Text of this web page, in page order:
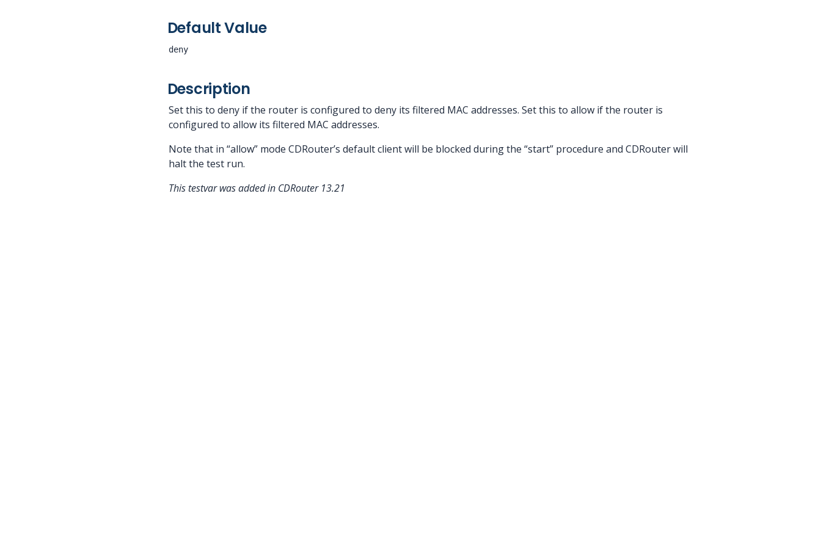
Default Value
deny
Description
Set this to deny if the router is configured to deny its filtered MAC addresses. Set this to allow if the router is
configured to allow its filtered MAC addresses.
Note that in “allow” mode CDRouter’s default client will be blocked during the “start” procedure and CDRouter will
halt the test run.
This testvar was added in CDRouter 13.21